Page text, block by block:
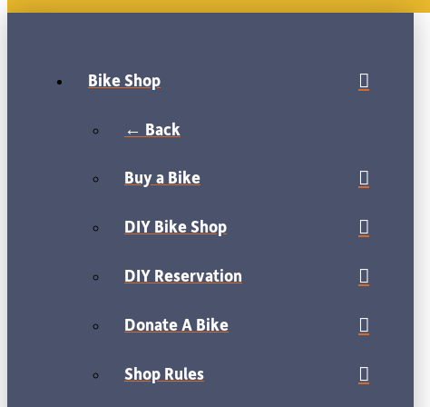
Bike Shop
← Back
Buy a Bike
DIY Bike Shop
DIY Reservation
Donate A Bike
Shop Rules